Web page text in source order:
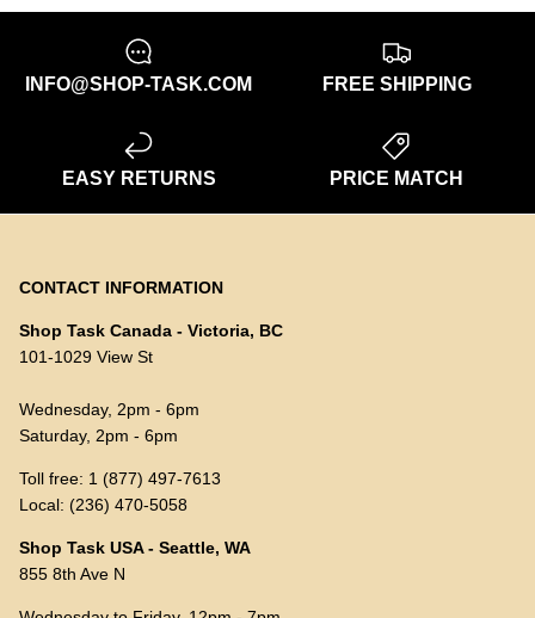
INFO@SHOP-TASK.COM FREE SHIPPING
EASY RETURNS PRICE MATCH
CONTACT INFORMATION
Shop Task Canada - Victoria, BC
101-1029 View St
Wednesday, 2pm - 6pm
Saturday, 2pm - 6pm
Toll free: 1 (877) 497-7613
Local: (236) 470-5058
Shop Task USA - Seattle, WA
855 8th Ave N